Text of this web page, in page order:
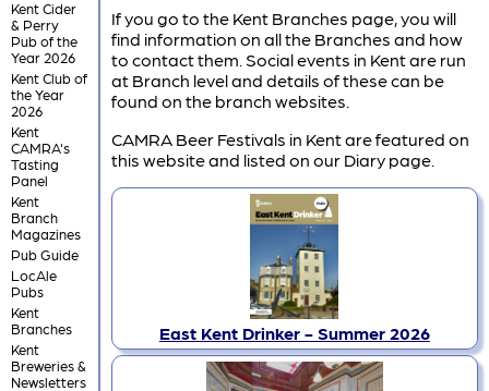
Kent Cider
& Perry
Pub of the
Year 2026
Kent Club of
the Year
2026
Kent
CAMRA's
Tasting
Panel
Kent
Branch
Magazines
Pub Guide
LocAle
Pubs
Kent
Branches
Kent
Breweries &
Newsletters
If you go to the Kent Branches page, you will
find information on all the Branches and how
to contact them. Social events in Kent are run
at Branch level and details of these can be
found on the branch websites.
CAMRA Beer Festivals in Kent are featured on
this website and listed on our Diary page.
East Kent Drinker - Summer 2026